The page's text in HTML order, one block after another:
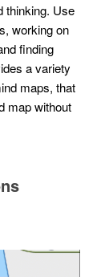
thinking. Use
working on
finding
a variety
maps, that
map without